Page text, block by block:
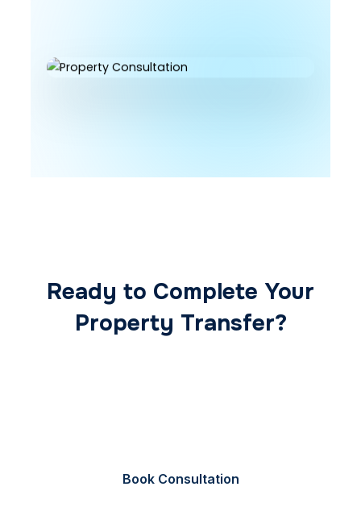
Ready to Complete Your
Property Transfer?
Book Consultation